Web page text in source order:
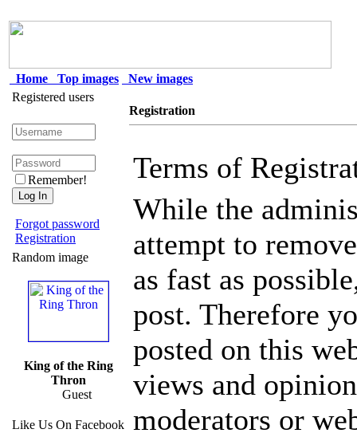
Home Top images
New images
Registered users
Remember!
Forgot password
Registration
Random image
King of the Ring
Thron
Guest
Like Us On Facebook
Registration
Terms of
While the
attempt to
as fast as
post. Therefore
posted on this
views and
moderators or